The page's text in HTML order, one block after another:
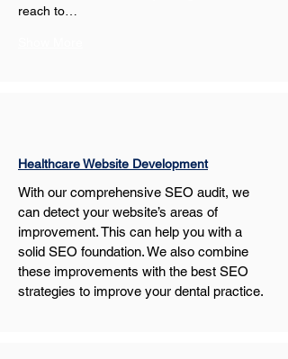
reach to…
Healthcare Website Development
With our comprehensive SEO audit, we
can detect your website’s areas of
improvement. This can help you with a
solid SEO foundation. We also combine
these improvements with the best SEO
strategies to improve your dental practice.